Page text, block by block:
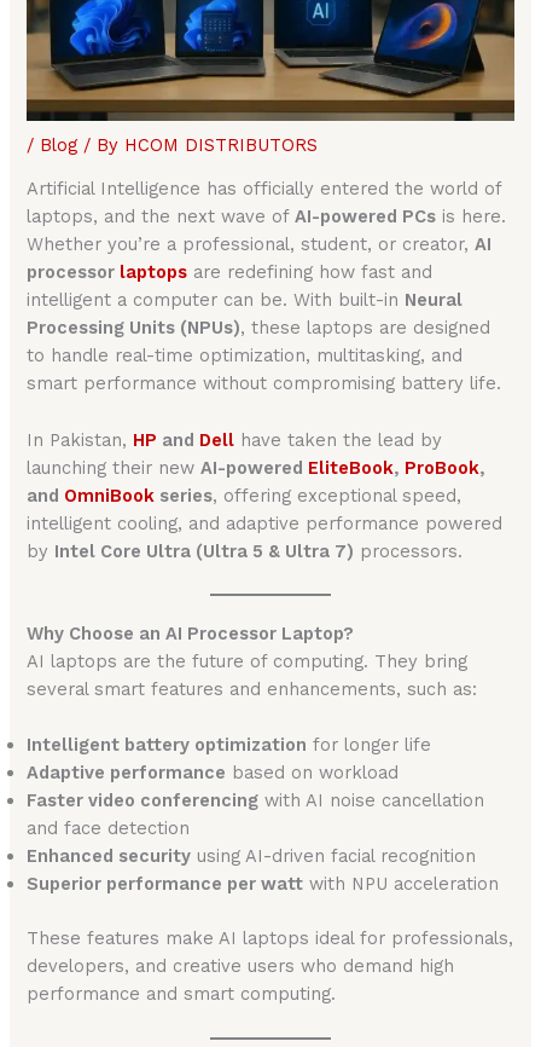
/ Blog / By HCOM DISTRIBUTORS
Artificial Intelligence has officially entered the world of
laptops, and the next wave ofAI-powered PCs is here.
Whether you’re a professional, student, or creator,AI
processor laptops are redefining how fast and
intelligent a computer can be. With built-in Neural
Processing Units (NPUs), these laptops are designed
to handle real-time optimization, multitasking, and
smart performance without compromising battery life.
In Pakistan, HP and Dell have taken the lead by
launching their newAI-powered EliteBook, ProBook,
and OmniBook series, offering exceptional speed,
intelligent cooling, and adaptive performance powered
by Intel Core Ultra (Ultra 5 & Ultra 7) processors.
Why Choose an AI Processor Laptop?
AI laptops are the future of computing. They bring
several smart features and enhancements, such as:
Intelligent battery optimization for longer life
Adaptive performance based on workload
Faster video conferencing with AI noise cancellation
and face detection
Enhanced security using AI-driven facial recognition
Superior performance per watt with NPU acceleration
These features make AI laptops ideal for professionals,
developers, and creative users who demand high
performance and smart computing.